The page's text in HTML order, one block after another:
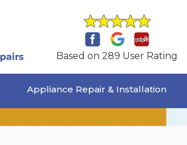
Based on 289 User Rating
Appliance Repair & Installation